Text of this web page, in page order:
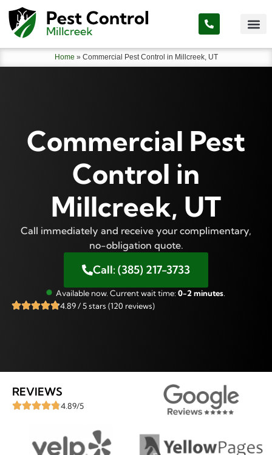
Home » Commercial Pest Control in Millcreek, UT
Commercial Pest
Control in
Millcreek, UT
Call immediately and receive your complimentary,
no-obligation quote.
Call: (385) 217-3733
Available now. Current wait time: 0-2 minutes
4.89 / 5 stars (120 reviews)
REVIEWS
4.89/5